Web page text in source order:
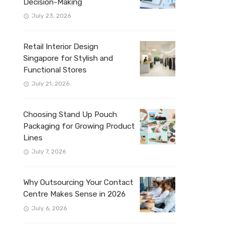
Decision-Making
July 23, 2026
Retail Interior Design
Singapore for Stylish and
Functional Stores
July 21, 2026
Choosing Stand Up Pouch
Packaging for Growing Product
Lines
July 7, 2026
Why Outsourcing Your Contact
Centre Makes Sense in 2026
July 6, 2026